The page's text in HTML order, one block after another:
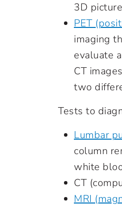
3D
PET
imaging
evaluate
CT
two
Tests to
Lumbar
column
white
CT
MRI